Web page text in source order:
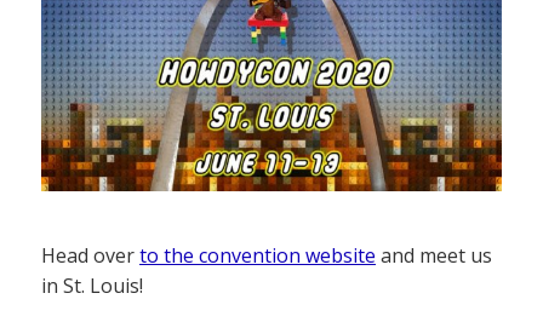
Head overto the convention website and meet us
in St. Louis!